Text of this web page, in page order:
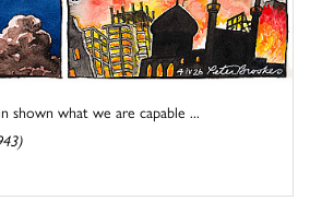
shown what we are capable ...